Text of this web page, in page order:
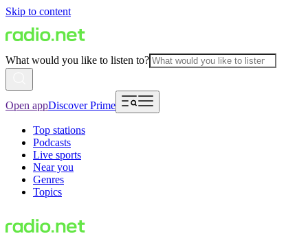
Skip to content
What would you like to listen to?
Open appDiscover Prime
Top stations
Podcasts
Live sports
Near you
Genres
Topics